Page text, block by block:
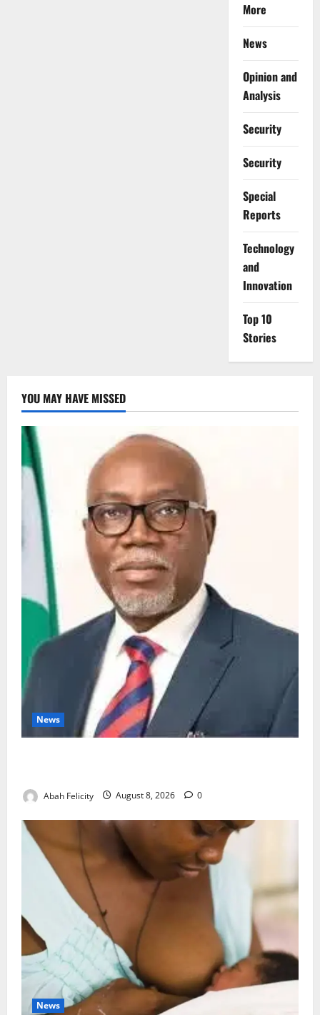
More
News
Opinion and
Analysis
Security
Security
Special
Reports
⁠Technology
and
Innovation
Top 10
Stories
YOU MAY HAVE MISSED
News
Abah Felicity August 8, 2026 0
News